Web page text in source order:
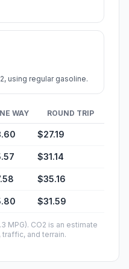
using regular gasoline.
WAY ROUND TRIP
$27.19
$31.14
$35.16
$31.59
MPG). CO2 is an estimate
and terrain.